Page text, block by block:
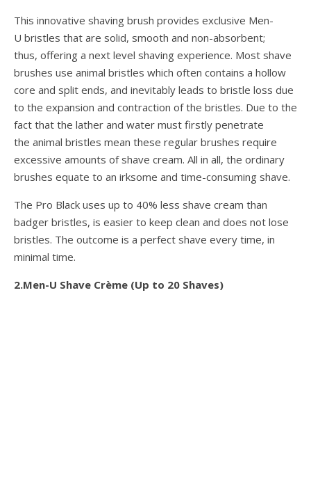
This innovative shaving brush provides exclusive Men-
U bristles that are solid, smooth and non-absorbent;
thus, offering a next level shaving experience. Most shave
brushes use animal bristles which often contains a hollow
core and split ends, and inevitably leads to bristle loss due
to the expansion and contraction of the bristles. Due to the
fact that the lather and water must firstly penetrate
the animal bristles mean these regular brushes require
excessive amounts of shave cream. All in all, the ordinary
brushes equate to an irksome and time-consuming shave.
The Pro Black uses up to 40% less shave cream than
badger bristles, is easier to keep clean and does not lose
bristles. The outcome is a perfect shave every time, in
minimal time.
2.Men-U Shave Crème (Up to 20 Shaves)